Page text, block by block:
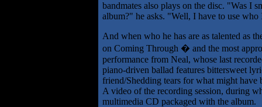
bandmates also plays on the disc. "Was I
album?" he asks. "Well, I have to use who
And when who he has are as talented as
on Coming Through � and the most
performance from Neal, whose last
piano-driven ballad features bittersweet
friend/Shedding tears for what might
A video of the recording session, during
multimedia CD packaged with the album.